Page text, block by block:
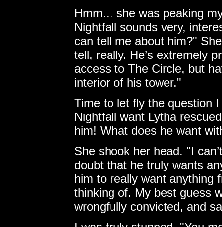
Hmm... she was peaking
Nightfall sounds very,
can tell me about him?"
tell, really. He’s extremely
access to The Circle, but
interior of his tower."
Time to let fly the question
Nightfall want Lytha
him! What does he want
She shook her head. "I
doubt that he truly wants
him to really want anything
thinking of. My best guess
wrongfully convicted, and